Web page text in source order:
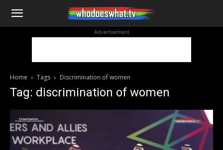
WhoDoesWhat
Advertisement
Home Tags Discrimination of women
Tag: discrimination of women